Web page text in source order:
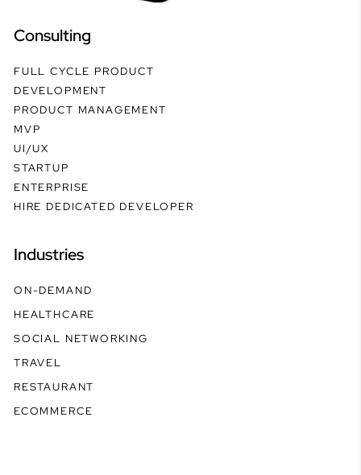
Consulting
FULL CYCLE PRODUCT
DEVELOPMENT
PRODUCT MANAGEMENT
MVP
UI/UX
STARTUP
ENTERPRISE
HIRE DEDICATED DEVELOPER
Industries
ON-DEMAND
HEALTHCARE
SOCIAL NETWORKING
TRAVEL
RESTAURANT
ECOMMERCE